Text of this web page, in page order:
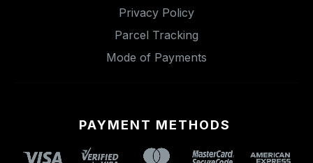
Privacy Policy
Parcel Tracking
Mode of Payments
PAYMENT METHODS